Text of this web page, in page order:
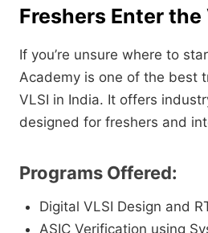
Freshers Enter
If you’re unsure where to
Academy is one of the best
VLSI in India. It offers
designed for freshers and
Programs Offered:
Digital VLSI Design and
ASIC Verification using